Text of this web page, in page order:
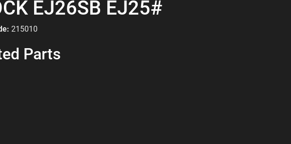
EJ26SB EJ25#
215010
Parts